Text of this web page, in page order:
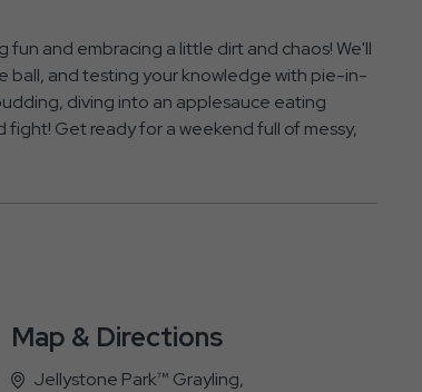
fun and embracing a little dirt and chaos! We'll
ball, and testing your knowledge with pie-in-
diving into an applesauce eating
Get ready for a weekend full of messy,
Map & Directions
Jellystone Park™ Grayling,